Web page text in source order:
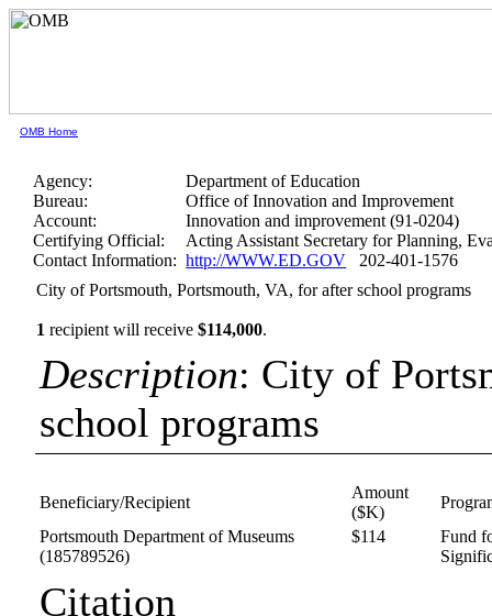
OMB Home
Agency:
Department of Education
Bureau:
Office of Innovation and Improvement
Account:
Innovation and improvement (91-0204)
Certifying Official:
Acting Assistant Secretary for Planning,
Contact Information: http://WWW.ED.GOV 202-401-1576
City of Portsmouth, Portsmouth, VA, for after school programs
1 recipient will receive$114,000.
Description: City of
school programs
Beneficiary/Recipient
Amount
($K)
Portsmouth Department of Museums
(185789526)
$114
Fund
Citation